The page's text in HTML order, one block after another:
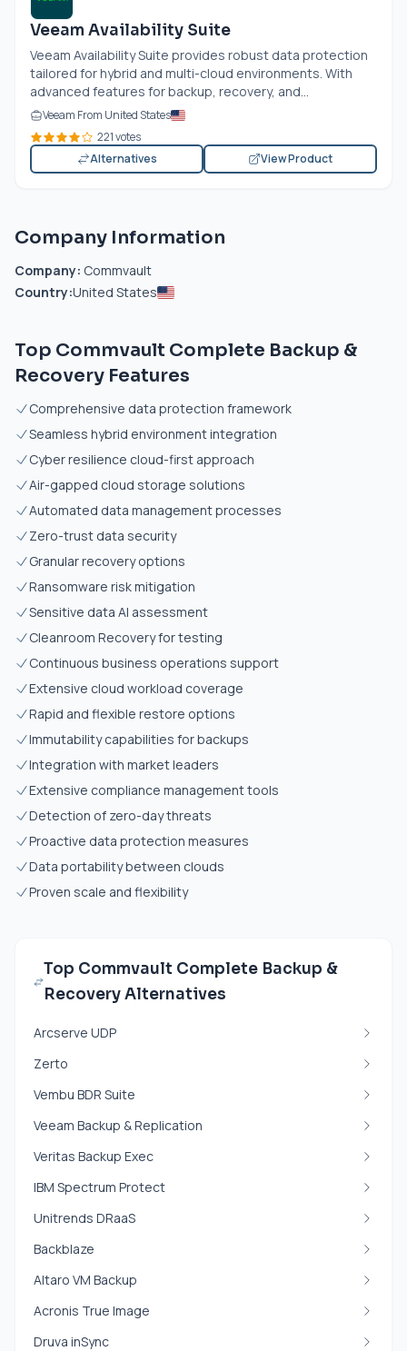
Veeam Availability Suite
Veeam Availability Suite provides robust data protection
tailored for hybrid and multi-cloud environments. With
advanced features for backup, recovery, and...
Veeam From United States
221 votes
Alternatives
View Product
Company Information
Company: Commvault
Country:United States
Top Commvault Complete Backup &
Recovery Features
Comprehensive data protection framework
Seamless hybrid environment integration
Cyber resilience cloud-first approach
Air-gapped cloud storage solutions
Automated data management processes
Zero-trust data security
Granular recovery options
Ransomware risk mitigation
Sensitive data AI assessment
Cleanroom Recovery for testing
Continuous business operations support
Extensive cloud workload coverage
Rapid and flexible restore options
Immutability capabilities for backups
Integration with market leaders
Extensive compliance management tools
Detection of zero-day threats
Proactive data protection measures
Data portability between clouds
Proven scale and flexibility
Top Commvault Complete Backup &
Recovery Alternatives
Arcserve UDP
Zerto
Vembu BDR Suite
Veeam Backup & Replication
Veritas Backup Exec
IBM Spectrum Protect
Unitrends DRaaS
Backblaze
Altaro VM Backup
Acronis True Image
Druva inSync